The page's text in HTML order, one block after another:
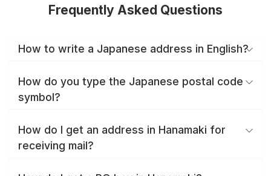
Frequently Asked Questions
How to write a Japanese address in English?
How do you type the Japanese postal code
symbol?
How do I get an address in Hanamaki for
receiving mail?